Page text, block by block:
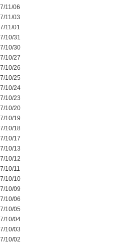
11/06
11/03
11/01
10/31
10/30
10/27
10/26
10/25
10/24
10/23
10/20
10/19
10/18
10/17
10/13
10/12
10/11
10/10
10/09
10/06
10/05
10/04
10/03
10/02